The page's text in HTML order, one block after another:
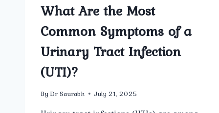
What Are the Most
Common Symptoms of a
Urinary Tract Infection
(UTI)?
By Dr Saurabh July 21, 2025